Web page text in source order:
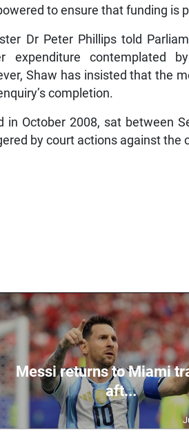
to ensure that funding is
Dr Peter Phillips told
expenditure contemplated
Shaw has insisted that the
completion.
in October 2008, sat between
by court actions against the
Messi returns to Miami
aft...